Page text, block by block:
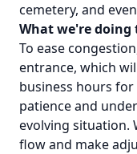
cemetery, and
What we're doing
To ease
entrance, which
business hours
patience and
evolving situation.
flow and make